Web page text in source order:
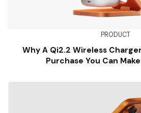
PRODUCT
Why A Qi2.2 Wireless
Purchase You Can